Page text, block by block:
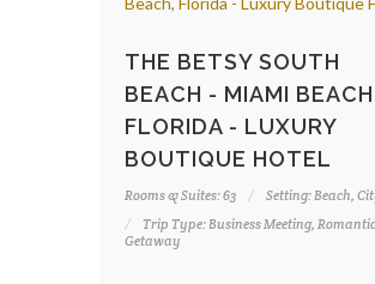
THE BETSY SOUTH
BEACH - MIAMI
FLORIDA - LUXURY
BOUTIQUE HOTEL
Rooms & Suites: 63
Setting: Beach,
Trip Type: Business Meeting, Romantic
Getaway